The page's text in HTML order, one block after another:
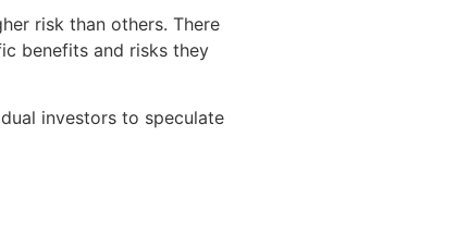
risk than others. There
benefits and risks they
investors to speculate